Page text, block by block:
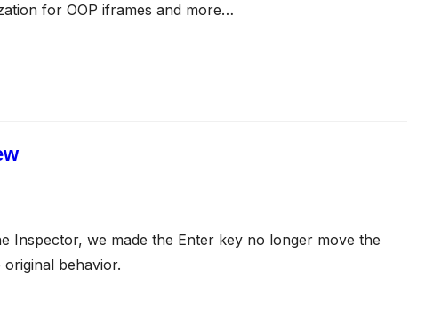
for OOP iframes and more…
Inspector, we made the Enter key no longer move the
behavior.